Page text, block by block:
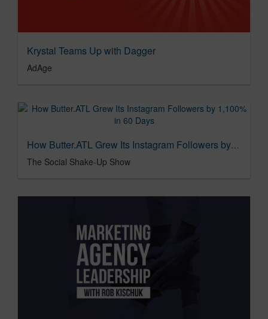
Krystal Teams Up with Dagger
AdAge
How Butter.ATL Grew Its Instagram Followers by 1,100% in 60 Days
The Social Shake-Up Show